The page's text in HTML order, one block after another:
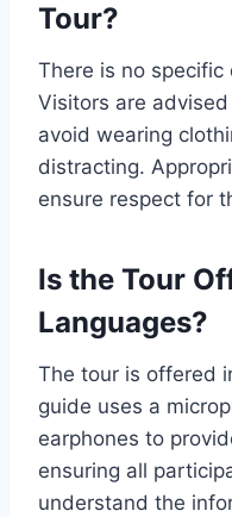
Tour?
There is no
Visitors are
avoid wearing
distracting.
ensure respect for
Is the Tour
Languages?
The tour is offered
guide uses a
earphones to
ensuring all
understand the